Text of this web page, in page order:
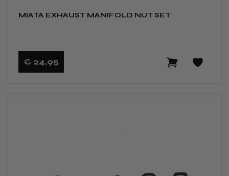
MIATA EXHAUST MANIFOLD NUT SET
€ 24,95